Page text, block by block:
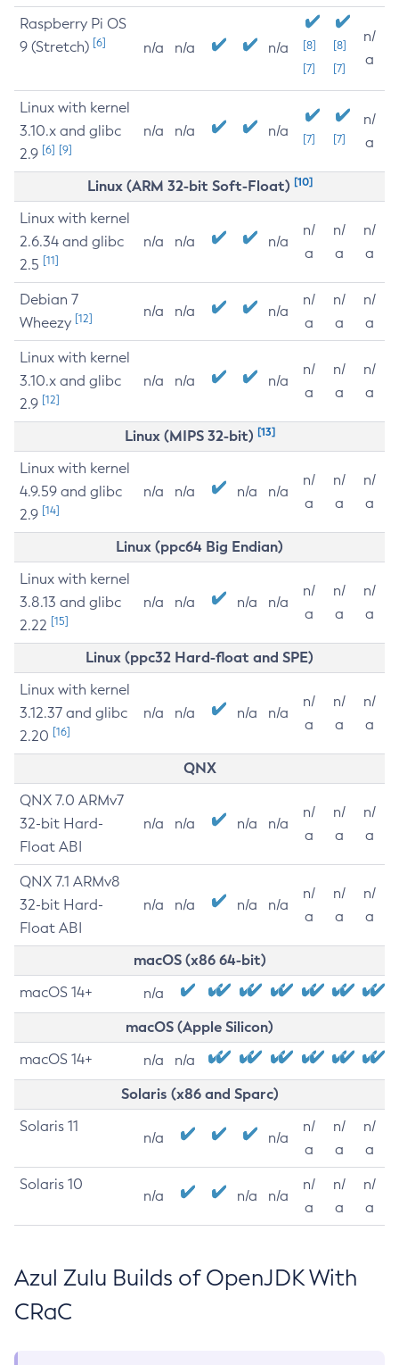
Raspberry Pi OS
9 (Stretch) [6] n/a n/a n/a
[8]
[7]
[8]
[7]
n/
a
Linux with kernel
3.10.x and glibc
2.9 [6] [9]
n/a n/a n/a [7] [7]
n/
a
Linux (ARM 32-bit Soft-Float) [10]
Linux with kernel
2.6.34 and glibc
2.5 [11]
n/a n/a n/a
n/
a
n/
a
n/
a
Debian 7
Wheezy [12] n/a n/a n/a
n/
a
n/
a
n/
a
Linux with kernel
3.10.x and glibc
2.9 [12]
n/a n/a n/a
n/
a
n/
a
n/
a
Linux (MIPS 32-bit) [13]
Linux with kernel
4.9.59 and glibc
2.9 [14]
n/a n/a n/a n/a
n/
a
n/
a
n/
a
Linux (ppc64 Big Endian)
Linux with kernel
3.8.13 and glibc
2.22 [15]
n/a n/a n/a n/a
n/
a
n/
a
n/
a
Linux (ppc32 Hard-float and SPE)
Linux with kernel
3.12.37 and glibc
2.20 [16]
n/a n/a n/a n/a
n/
a
n/
a
n/
a
QNX
QNX 7.0 ARMv7
32-bit Hard-
Float ABI
n/a n/a n/a n/a
n/
a
n/
a
n/
a
QNX 7.1 ARMv8
32-bit Hard-
Float ABI
n/a n/a n/a n/a
n/
a
n/
a
n/
a
macOS (x86 64-bit)
macOS 14+ n/a
macOS (Apple Silicon)
macOS 14+ n/a n/a
Solaris (x86 and Sparc)
Solaris 11
n/a n/a
n/
a
n/
a
n/
a
Solaris 10
n/a n/a n/a
n/
a
n/
a
n/
a
Azul Zulu Builds of OpenJDK With
CRaC